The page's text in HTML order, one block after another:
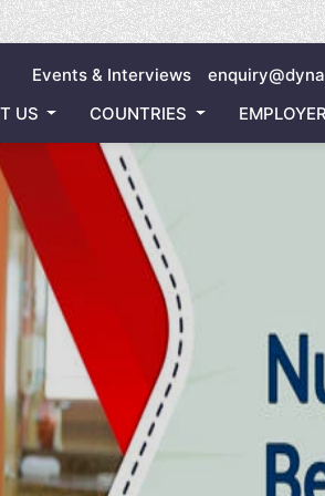
Events & Interviews
US
COUNTRIES